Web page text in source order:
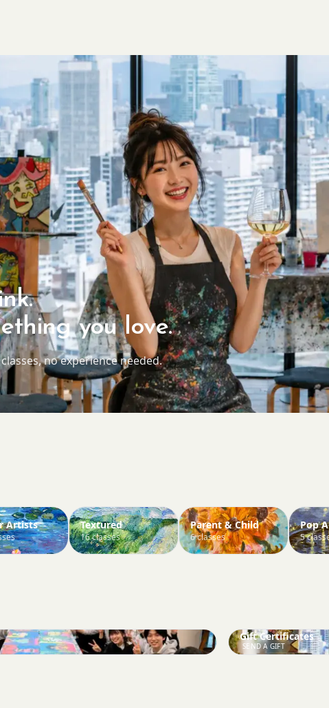
you love.
no experience needed.
Artists Textured
16 classes
Parent & Child
6 classes
Pop
5
SEND A GIFT
Gift Certificates